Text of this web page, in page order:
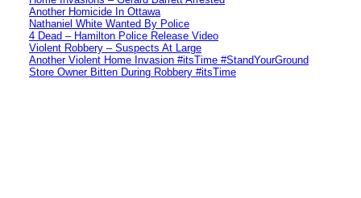
Another Homicide In Ottawa
Nathaniel White Wanted By Police
4 Dead – Hamilton Police Release Video
Violent Robbery – Suspects At Large
Another Violent Home Invasion #itsTime #StandYourGround
Store Owner Bitten During Robbery #itsTime